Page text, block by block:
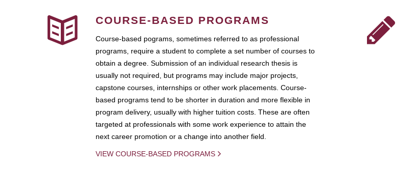
COURSE-BASED PROGRAMS
Course-based pograms, sometimes referred to as professional
programs, require a student to complete a set number of courses to
obtain a degree. Submission of an individual research thesis is
usually not required, but programs may include major projects,
capstone courses, internships or other work placements. Course-
based programs tend to be shorter in duration and more flexible in
program delivery, usually with higher tuition costs. These are often
targeted at professionals with some work experience to attain the
next career promotion or a change into another field.
VIEW COURSE-BASED PROGRAMS